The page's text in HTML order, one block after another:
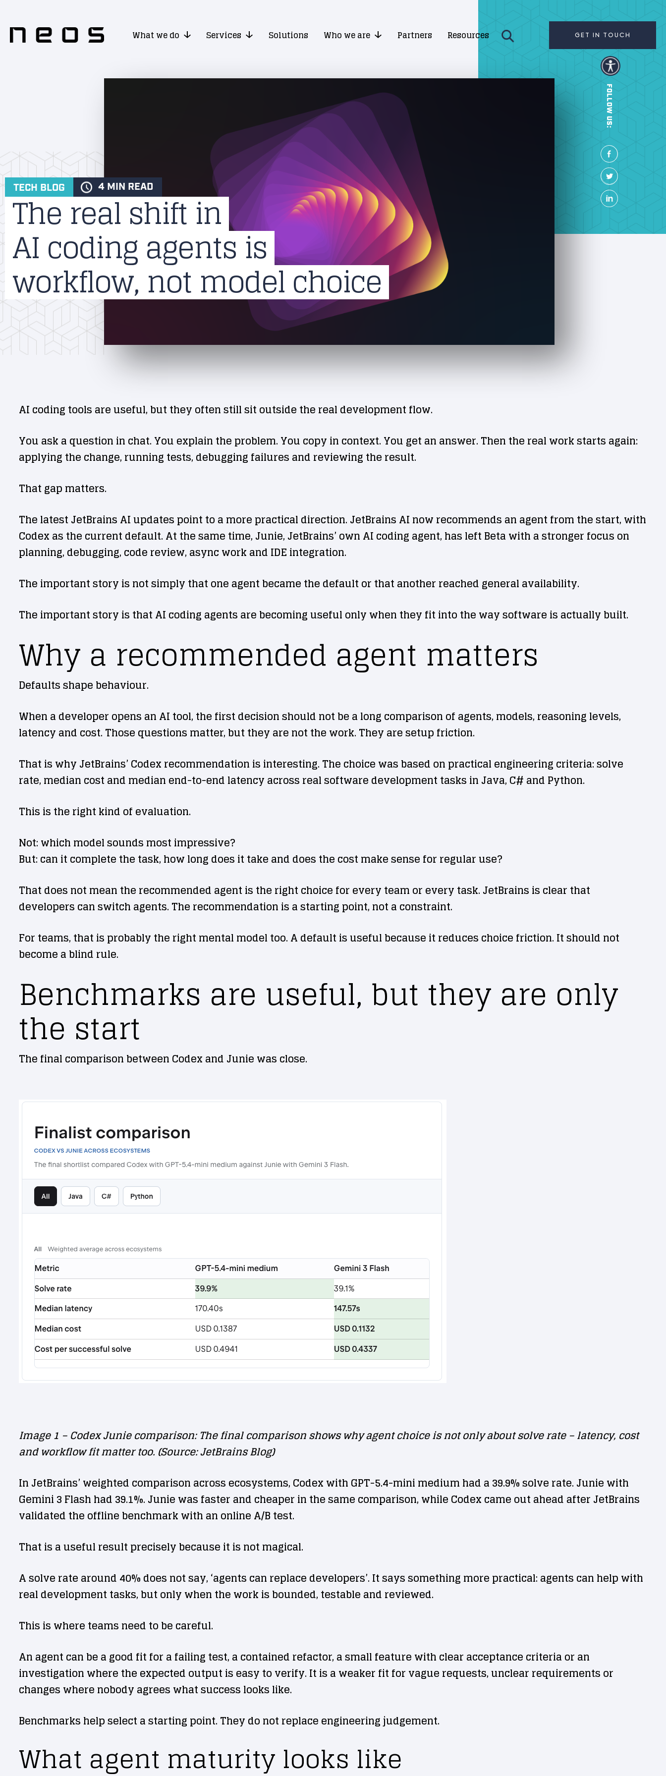
What we do Services Solutions Who we are Partners Resources GET IN TOUCH
FOLLOW US:
TECH BLOG 4 MIN READ
The real shift in
AI coding agents is
workflow, not model choice
AI coding tools are useful, but they often still sit outside the real development flow.
You ask a question in chat. You explain the problem. You copy in context. You get an answer. Then the real work starts again:
applying the change, running tests, debugging failures and reviewing the result.
That gap matters.
The latest JetBrains AI updates point to a more practical direction. JetBrains AI now recommends an agent from the start, with
Codex as the current default. At the same time, Junie, JetBrains’ own AI coding agent, has left Beta with a stronger focus on
planning, debugging, code review, async work and IDE integration.
The important story is not simply that one agent became the default or that another reached general availability.
The important story is that AI coding agents are becoming useful only when they fit into the way software is actually built.
Why a recommended agent matters
Defaults shape behaviour.
When a developer opens an AI tool, the first decision should not be a long comparison of agents, models, reasoning levels,
latency and cost. Those questions matter, but they are not the work. They are setup friction.
That is why JetBrains’ Codex recommendation is interesting. The choice was based on practical engineering criteria: solve
rate, median cost and median end-to-end latency across real software development tasks in Java, C# and Python.
This is the right kind of evaluation.
Not: which model sounds most impressive?
But: can it complete the task, how long does it take and does the cost make sense for regular use?
That does not mean the recommended agent is the right choice for every team or every task. JetBrains is clear that
developers can switch agents. The recommendation is a starting point, not a constraint.
For teams, that is probably the right mental model too. A default is useful because it reduces choice friction. It should not
become a blind rule.
Benchmarks are useful, but they are only
the start
The final comparison between Codex and Junie was close.
Image 1 – Codex Junie comparison: The final comparison shows why agent choice is not only about solve rate – latency, cost
and workflow fit matter too. (Source: JetBrains Blog)
In JetBrains’ weighted comparison across ecosystems, Codex with GPT-5.4-mini medium had a 39.9% solve rate. Junie with
Gemini 3 Flash had 39.1%. Junie was faster and cheaper in the same comparison, while Codex came out ahead after JetBrains
validated the offline benchmark with an online A/B test.
That is a useful result precisely because it is not magical.
A solve rate around 40% does not say, ‘agents can replace developers’. It says something more practical: agents can help with
real development tasks, but only when the work is bounded, testable and reviewed.
This is where teams need to be careful.
An agent can be a good fit for a failing test, a contained refactor, a small feature with clear acceptance criteria or an
investigation where the expected output is easy to verify. It is a weaker fit for vague requests, unclear requirements or
changes where nobody agrees what success looks like.
Benchmarks help select a starting point. They do not replace engineering judgement.
What agent maturity looks like